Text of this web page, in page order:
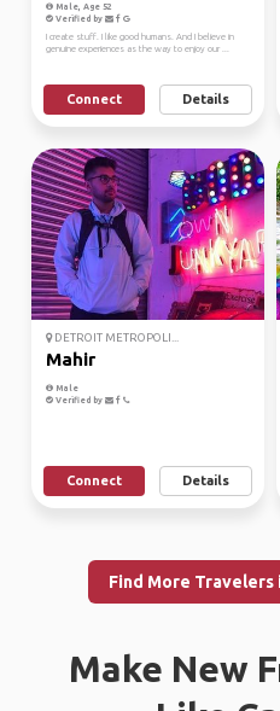
Male, Age 52
Verified by
I create stuff. I like good humans. And I believe in
genuine experiences as the way to enjoy our ...
Connect Details
DETROIT METROPOLI...
Mahir
Male
Verified by
Connect Details
Find More
Make New